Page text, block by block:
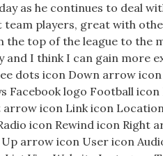
as he continues to deal
team players, great with
the top of the league to the
and I think I can gain more
dots icon Down arrow
Facebook logo Football
icon Link icon
icon Rewind icon
arrow icon User icon